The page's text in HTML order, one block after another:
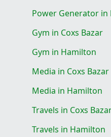
Power Generator in
Gym in Coxs Bazar
Gym in Hamilton
Media in Coxs Bazar
Media in Hamilton
Travels in Coxs
Travels in Hamilton